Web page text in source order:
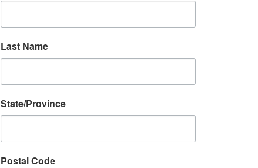
Last Name
State/Province
Postal Code